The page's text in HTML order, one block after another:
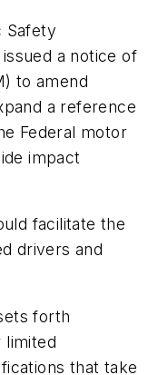
Safety
a notice of
to amend
a reference
Federal motor
impact
facilitate the
drivers and
forth
limited
that take